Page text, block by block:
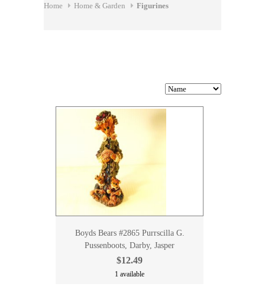
Home Home & Garden Figurines
Boyds Bears #2865 Purrscilla G.
Pussenboots, Darby, Jasper
$12.49
1 available